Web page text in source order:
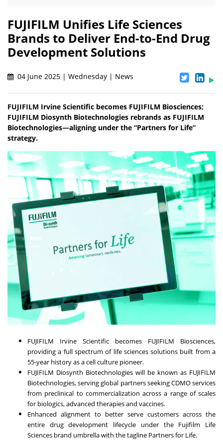
FUJIFILM Unifies Life Sciences
Brands to Deliver End-to-End Drug
Development Solutions
04 June 2025 | Wednesday | News
FUJIFILM Irvine Scientific becomes FUJIFILM Biosciences;
FUJIFILM Diosynth Biotechnologies rebrands as FUJIFILM
Biotechnologies—aligning under the “Partners for Life”
strategy.
FUJIFILM Irvine Scientific becomes FUJIFILM Biosciences,
providing a full spectrum of life sciences solutions built from a
55-year history as a cell culture pioneer.
FUJIFILM Diosynth Biotechnologies will be known as FUJIFILM
Biotechnologies, serving global partners seeking CDMO services
from preclinical to commercialization across a range of scales
for biologics, advanced therapies and vaccines.
Enhanced alignment to better serve customers across the
entire drug development lifecycle under the Fujifilm Life
Sciences brand umbrella with the tagline Partners for Life.